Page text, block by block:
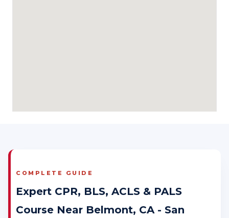
COMPLETE GUIDE
Expert CPR, BLS, ACLS & PALS
Course Near Belmont, CA - San